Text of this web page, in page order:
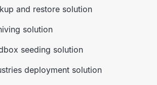
and restore solution
solution
seeding solution
deployment solution